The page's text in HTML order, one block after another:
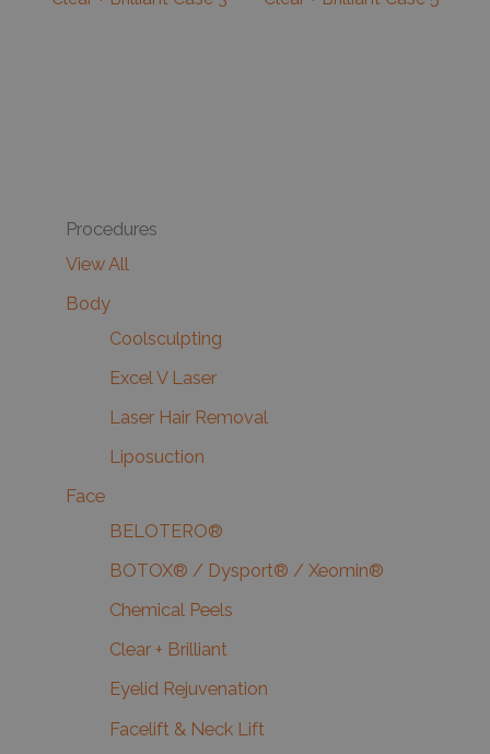
Procedures
View All
Body
Coolsculpting
Excel V Laser
Laser Hair Removal
Liposuction
Face
BELOTERO®
BOTOX® / Dysport® / Xeomin®
Chemical Peels
Clear + Brilliant
Eyelid Rejuvenation
Facelift & Neck Lift